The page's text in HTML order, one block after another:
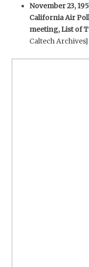
November 23,
California Air
meeting, List of
Caltech Archives]